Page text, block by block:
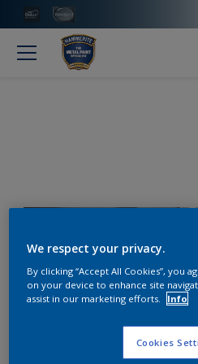
We respect your privacy.
By clicking “Accept All Cookies”, you
on your device to enhance site
assist in our marketing efforts.
Info
Cookies